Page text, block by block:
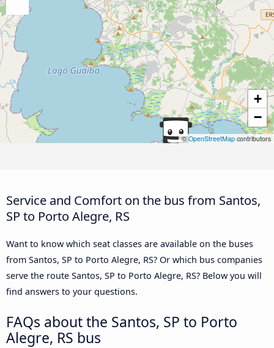
+
−
©OpenStreetMap contributors
Service and Comfort on the bus from Santos,
SP to Porto Alegre, RS
Want to know which seat classes are available on the buses
from Santos, SP to Porto Alegre, RS? Or which bus companies
serve the route Santos, SP to Porto Alegre, RS? Below you will
find answers to your questions.
FAQs about the Santos, SP to Porto
Alegre, RS bus